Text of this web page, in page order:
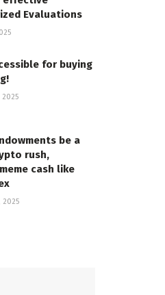
Evaluations
for buying
be a
rush,
cash like
2025